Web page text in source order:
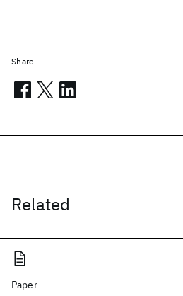
Related
Paper
Share